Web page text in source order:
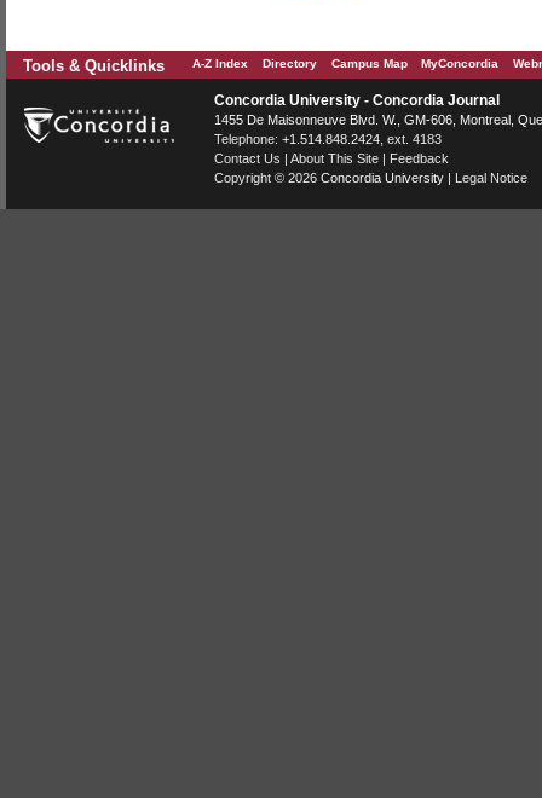
Tools & Quicklinks A-Z Index Directory Campus Map MyConcordia
Concordia University - Concordia Journal
1455 De Maisonneuve Blvd. W., GM-606, Montreal ,
Telephone: +1.514.848.2424, ext. 4183
Contact Us
About This Site
Feedback
Copyright © 2026 Concordia University Legal Notice